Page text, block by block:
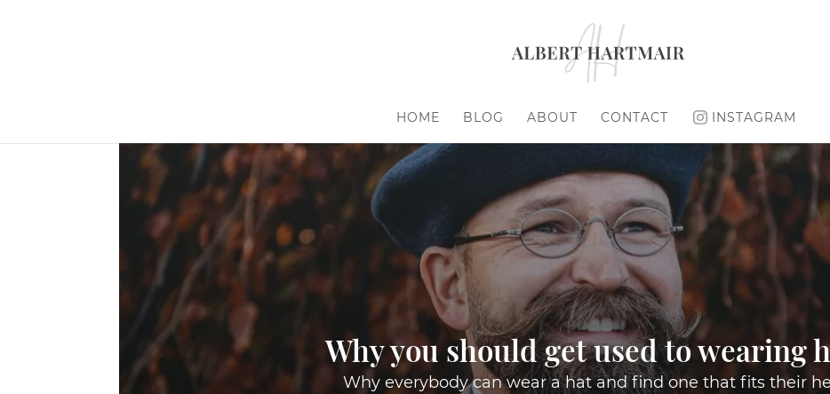
HOME BLOG ABOUT CONTACT INSTAGRAM
Why you should get used to wearing
Why everybody can wear a hat and find one that fits their